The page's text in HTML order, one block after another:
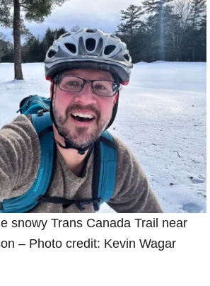
snowy Trans Canada Trail near
– Photo credit: Kevin Wagar